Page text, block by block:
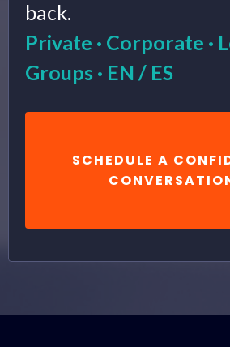
back.
Private · Corporate ·
Groups · EN / ES
SCHEDULE A